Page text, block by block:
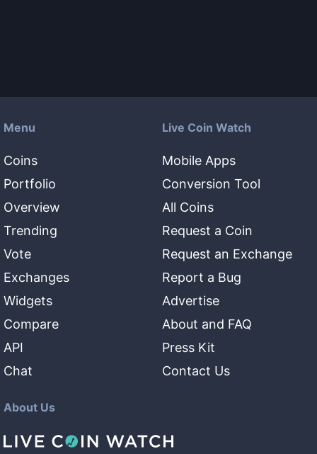
Menu
Coins
Portfolio
Overview
Trending
Vote
Exchanges
Widgets
Compare
API
Chat
Live Coin Watch
Mobile Apps
Conversion Tool
All Coins
Request a Coin
Request an Exchange
Report a Bug
Advertise
About and FAQ
Press Kit
Contact Us
About Us